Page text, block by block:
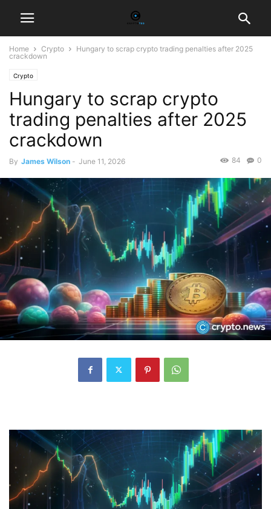
Home Crypto
Hungary to scrap crypto trading penalties after 2025
crackdown
Crypto
Hungary to scrap crypto
trading penalties after 2025
crackdown
By James Wilson - June 11, 2026 0
84